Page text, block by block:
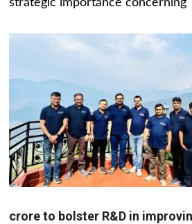
strategic importance concerning
crore to bolster R&D in